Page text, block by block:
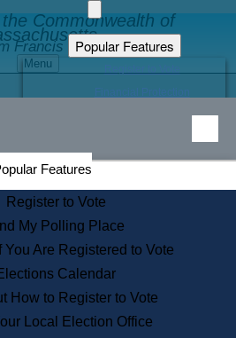
Commonwealth of
Francis Galvin
Menu
Popular Features
Educational Resources
Find an Elected Official
Citizens Guide to State Services
Information for Veterans
Contact a City or Town Hall
Search the Corporate Database
State House Tours
Voters with Disabilities
Features
Register to Vote
My Polling Place
You Are Registered to Vote
Calendar
How to Register to Vote
Local Election Office
Home Page
Elections Division